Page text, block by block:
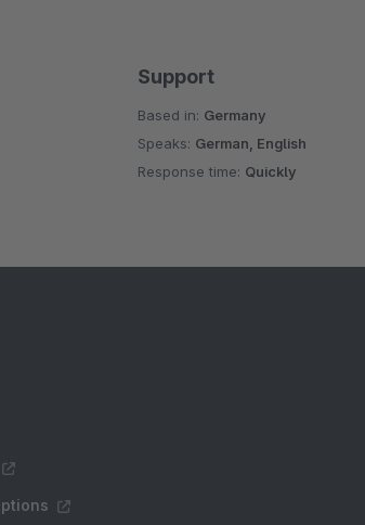
Support
Based in: Germany
Speaks: German, English
Response time: Quickly